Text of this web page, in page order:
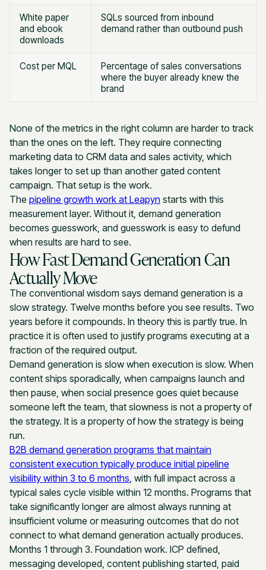
White paper
and ebook
downloads
SQLs sourced from inbound
demand rather than outbound push
Cost per MQL
Percentage of sales conversations
where the buyer already knew the
brand
None of the metrics in the right column are harder to track
than the ones on the left. They require connecting
marketing data to CRM data and sales activity, which
takes longer to set up than another gated content
campaign. That setup is the work.
The pipeline growth work at Leapyn starts with this
measurement layer. Without it, demand generation
becomes guesswork, and guesswork is easy to defund
when results are hard to see.
How Fast Demand Generation Can
Actually Move
The conventional wisdom says demand generation is a
slow strategy. Twelve months before you see results. Two
years before it compounds. In theory this is partly true. In
practice it is often used to justify programs executing at a
fraction of the required output.
Demand generation is slow when execution is slow. When
content ships sporadically, when campaigns launch and
then pause, when social presence goes quiet because
someone left the team, that slowness is not a property of
the strategy. It is a property of how the strategy is being
run.
B2B demand generation programs that maintain
consistent execution typically produce initial pipeline
visibility within 3 to 6 months , with full impact across a
typical sales cycle visible within 12 months. Programs that
take significantly longer are almost always running at
insufficient volume or measuring outcomes that do not
connect to what demand generation actually produces.
Months 1 through 3. Foundation work. ICP defined,
messaging developed, content publishing started, paid